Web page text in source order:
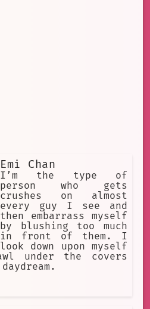
Emi Chan
I’m the type of
person who gets
crushes on almost
every guy I see and
then embarrass myself
by blushing too much
in front of them. I
look down upon myself
under the covers